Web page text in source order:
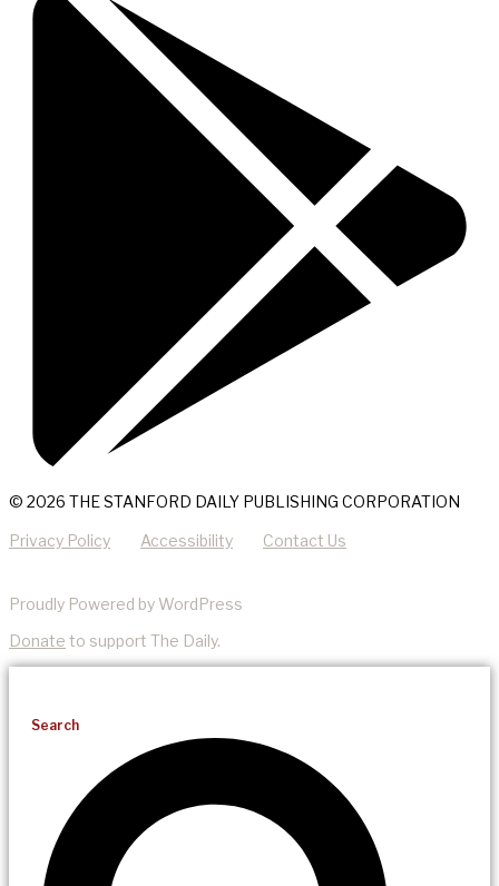
© 2026 THE STANFORD DAILY PUBLISHING CORPORATION
Privacy Policy Accessibility Contact Us
Proudly Powered by WordPress
Donate to support The Daily.
Search